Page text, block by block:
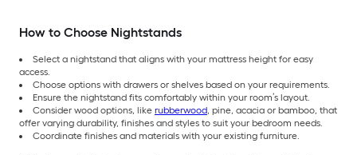
How to Choose Nightstands
Select a nightstand that aligns with your mattress height for easy
access.
Choose options with drawers or shelves based on your requirements.
Ensure the nightstand fits comfortably within your room’s layout.
Consider wood options, like rubberwood, pine, acacia or bamboo, that
offer varying durability, finishes and styles to suit your bedroom needs.
Coordinate finishes and materials with your existing furniture.